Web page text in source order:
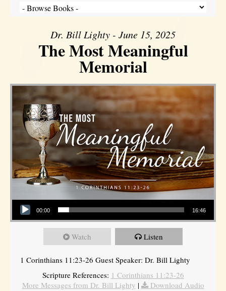
Dr. Bill Lighty - June 15, 2025
The Most Meaningful
Memorial
Audio Player
00:00 16:46
Watch Listen
1 Corinthians 11:23-26 Guest Speaker: Dr. Bill Lighty
Scripture References: 1 Corinthians 11:23-26
More Messages from Dr. Bill Lighty |
Download Audio